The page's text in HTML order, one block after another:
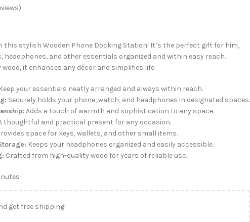
this stylish Wooden Phone Docking Station! It’s the perfect gift for him,
headphones, and other essentials organized and within easy reach.
it enhances any décor and simplifies life.
Keep your essentials neatly arranged and always within reach.
Securely holds your phone, watch, and headphones in designated spaces.
Adds a touch of warmth and sophistication to any space.
thoughtful and practical present for any occasion.
space for keys, wallets, and other small items.
Keeps your headphones organized and easily accessible.
Crafted from high-quality wood for years of reliable use.
get free shipping!